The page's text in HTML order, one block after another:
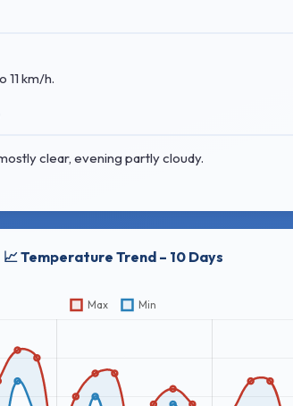
11 km/h.
clear, evening partly cloudy.
📈 Temperature Trend – 10 Days